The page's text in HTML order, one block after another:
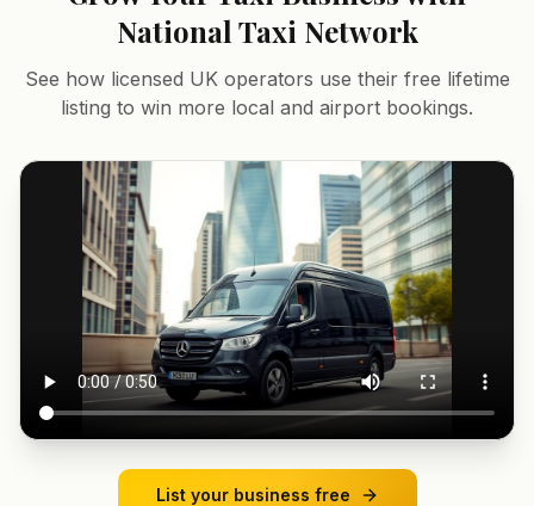
National Taxi Network
See how licensed UK operators use their free lifetime
listing to win more local and airport bookings.
List your business free